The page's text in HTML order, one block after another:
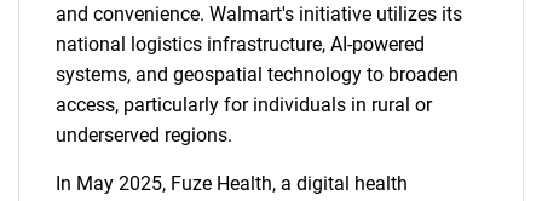
and convenience. Walmart's initiative utilizes its
national logistics infrastructure, AI-powered
systems, and geospatial technology to broaden
access, particularly for individuals in rural or
underserved regions.
In May 2025, Fuze Health, a digital health